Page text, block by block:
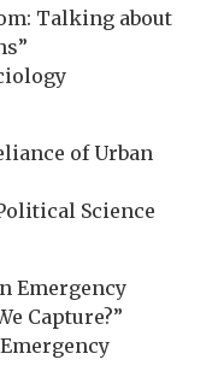
Talking about
of Urban
Science
Emergency
Capture?”